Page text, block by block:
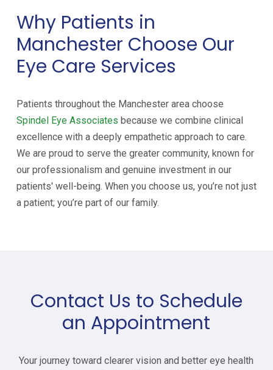
Why Patients in
Manchester Choose Our
Eye Care Services
Patients throughout the Manchester area choose
Spindel Eye Associates because we combine clinical
excellence with a deeply empathetic approach to care.
We are proud to serve the greater community, known for
our professionalism and genuine investment in our
patients' well-being. When you choose us, you’re not just
a patient; you’re part of our family.
Contact Us to Schedule
an Appointment
Your journey toward clearer vision and better eye health